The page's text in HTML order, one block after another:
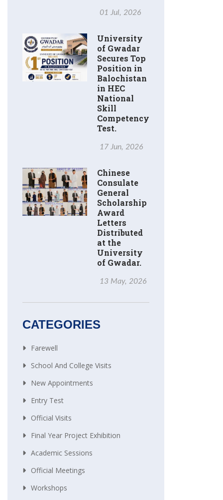
01 Jul, 2026
University
of Gwadar
Secures Top
Position in
Balochistan
in HEC
National
Skill
Competency
Test.
17 Jun, 2026
Chinese
Consulate
General
Scholarship
Award
Letters
Distributed
at the
University
of Gwadar.
13 May, 2026
CATEGORIES
Farewell
School And College Visits
New Appointments
Entry Test
Official Visits
Final Year Project Exhibition
Academic Sessions
Official Meetings
Workshops